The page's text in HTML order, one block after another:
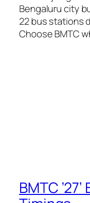
Bengaluru city
22 bus stations
Choose BMTC
BMTC